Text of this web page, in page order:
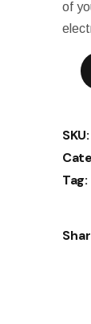
of
SKU:
Tag: